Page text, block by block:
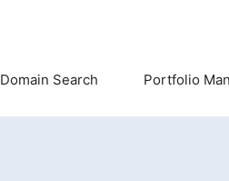
Domain Search Portfolio